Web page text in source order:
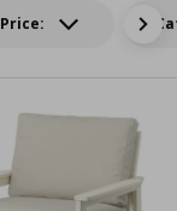
Price: